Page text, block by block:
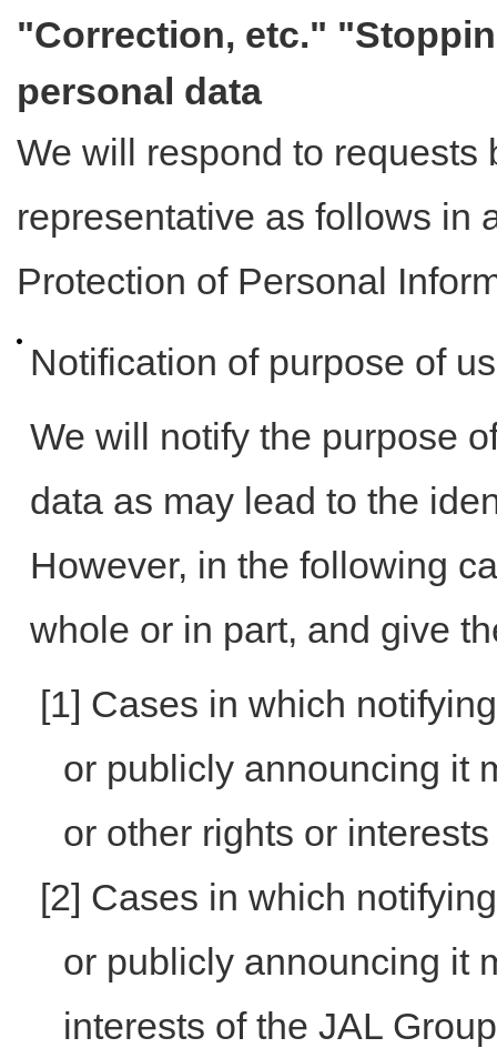
"Correction, etc."
personal data
We will respond to requests
representative as follows in
Protection of Personal
Notification of purpose of
We will notify the purpose
data as may lead to the
However, in the following
whole or in part, and give
[1] Cases in which
or publicly announcing it
or other rights or
[2] Cases in which
or publicly announcing it
interests of the JAL